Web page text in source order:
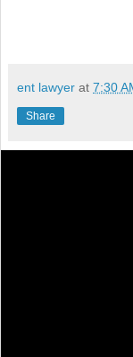
ent lawyer at 7:30
Share